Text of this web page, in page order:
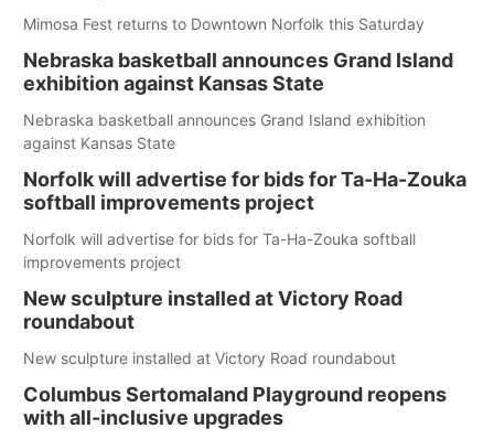
Mimosa Fest returns to Downtown Norfolk this Saturday
Nebraska basketball announces Grand Island
exhibition against Kansas State
Nebraska basketball announces Grand Island exhibition
against Kansas State
Norfolk will advertise for bids for Ta-Ha-Zouka
softball improvements project
Norfolk will advertise for bids for Ta-Ha-Zouka softball
improvements project
New sculpture installed at Victory Road
roundabout
New sculpture installed at Victory Road roundabout
Columbus Sertomaland Playground reopens
with all-inclusive upgrades